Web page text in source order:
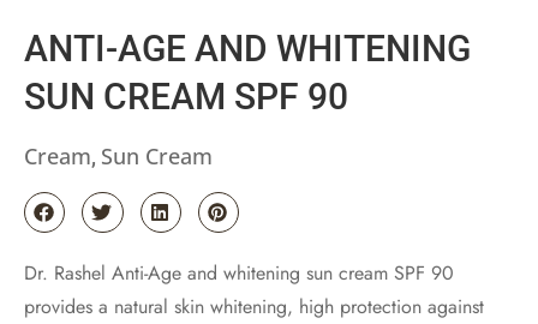
ANTI-AGE AND WHITENING
SUN CREAM SPF 90
Cream, Sun Cream
Dr. Rashel Anti-Age and whitening sun cream SPF 90
provides a natural skin whitening, high protection against